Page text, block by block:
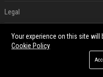
Legal
Press Release
Your experience on this site
Cookie Policy